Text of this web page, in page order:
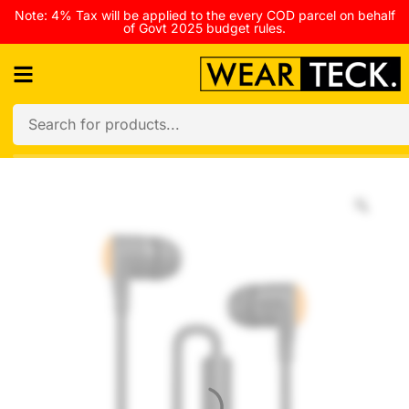
Note: 4% Tax will be applied to the every COD parcel on behalf
of Govt 2025 budget rules.